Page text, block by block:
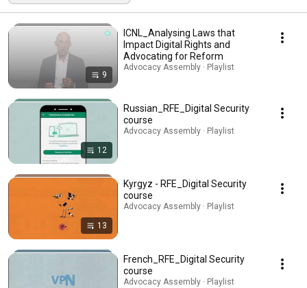
9
ICNL_Analysing Laws that
Impact Digital Rights and
Advocating for Reform
Advocacy Assembly · Playlist
12
Russian_RFE_Digital Security
course
Advocacy Assembly · Playlist
13
Kyrgyz - RFE_Digital Security
course
Advocacy Assembly · Playlist
French_RFE_Digital Security
course
Advocacy Assembly · Playlist